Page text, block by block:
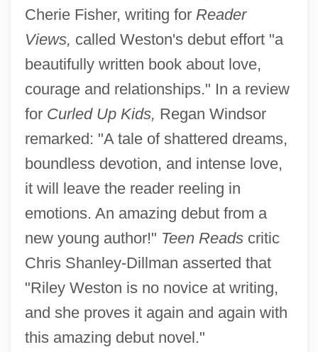
Cherie Fisher, writing for Reader
Views, called Weston's debut effort "a
beautifully written book about love,
courage and relationships." In a review
for Curled Up Kids, Regan Windsor
remarked: "A tale of shattered dreams,
boundless devotion, and intense love,
it will leave the reader reeling in
emotions. An amazing debut from a
new young author!" Teen Readscritic
Chris Shanley-Dillman asserted that
"Riley Weston is no novice at writing,
and she proves it again and again with
this amazing debut novel."